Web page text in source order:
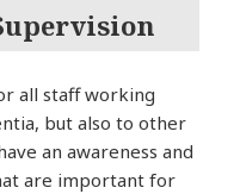
all staff working
but also to other
an awareness and
are important for